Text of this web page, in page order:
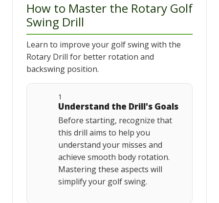
How to Master the Rotary Golf
Swing Drill
Learn to improve your golf swing with the
Rotary Drill for better rotation and
backswing position.
1
Understand the Drill's Goals
Before starting, recognize that
this drill aims to help you
understand your misses and
achieve smooth body rotation.
Mastering these aspects will
simplify your golf swing.